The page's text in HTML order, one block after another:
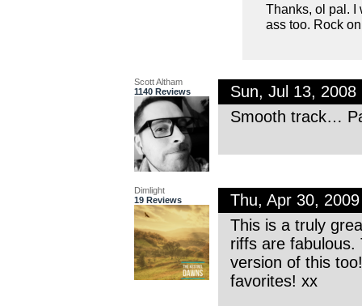
Thanks, ol pal. I
ass too. Rock
Scott Altham
1140 Reviews
Sun, Jul 13, 2008
Smooth track…
Dimlight
19 Reviews
Thu, Apr 30,
This is a truly
riffs are fabulous.
version of this
favorites! xx